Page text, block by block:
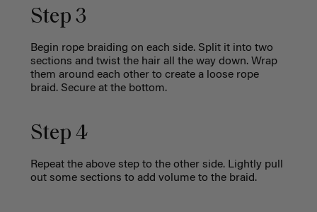
Step 3
Begin rope braiding on each side. Split it into two
sections and twist the hair all the way down. Wrap
them around each other to create a loose rope
braid. Secure at the bottom.
Step 4
Repeat the above step to the other side. Lightly pull
out some sections to add volume to the braid.